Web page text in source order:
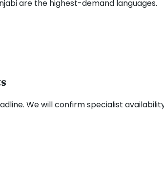
are the highest-demand languages.
We will confirm specialist